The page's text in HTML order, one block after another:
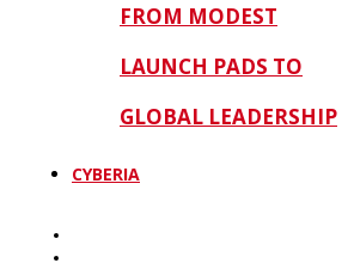
FROM MODEST
LAUNCH PADS TO
GLOBAL LEADERSHIP
CYBERIA